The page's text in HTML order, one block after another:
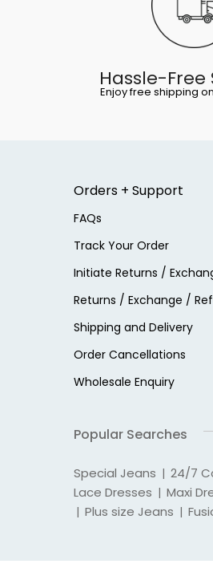
Hassle-Free
Enjoy free shipping
Orders + Support
FAQs
Track Your Order
Initiate Returns /
Returns / Exchange /
Shipping and Delivery
Order Cancellations
Wholesale Enquiry
Popular Searches
Special Jeans | 24/7
Lace Dresses | Maxi
| Plus size Jeans |